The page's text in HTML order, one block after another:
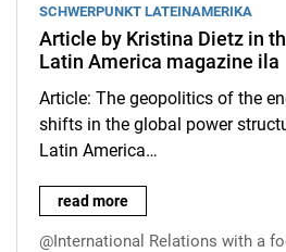
SCHWERPUNKT LATEINAMERIKA
Article by Kristina Dietz in
Latin America magazine ila
Article: The geopolitics of the
shifts in the global power
Latin America…
Article by Kristina Dietz in the
read more
@International Relations with a